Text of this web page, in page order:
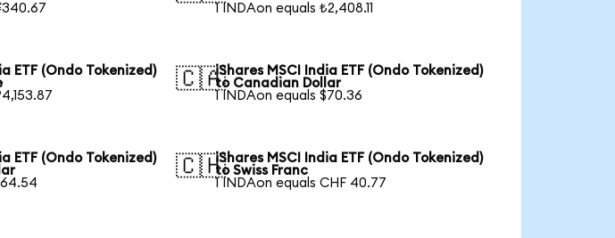
1 INDAon equals ₺2,408.11
ETF (Ondo Tokenized)
🇨🇦iShares MSCI India ETF (Ondo Tokenized)
to Canadian Dollar
1 INDAon equals $70.36
ETF (Ondo Tokenized)
🇨🇭iShares MSCI India ETF (Ondo Tokenized)
to Swiss Franc
1 INDAon equals CHF 40.77